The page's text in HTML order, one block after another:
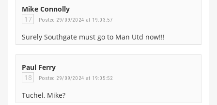
Mike Connolly
17
Posted 29/09/2024 at 19:03:57
Surely Southgate must go to Man Utd now!!!
Paul Ferry
18
Posted 29/09/2024 at 19:05:52
Tuchel, Mike?